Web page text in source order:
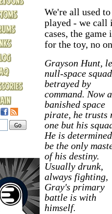
We're all used
played - we call
cases, the
for the toy, no
Grayson Hunt,
null-space
betrayed by
command. Now a
banished space
pirate, he trusts
one but his
He is
be the only
of his destiny.
Usually drunk,
always fighting,
Gray's primary
battle is with
himself.